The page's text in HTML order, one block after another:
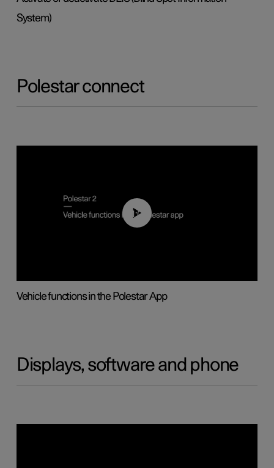
System)
Polestar connect
01:04
Vehicle functions in the Polestar App
Displays, software and phone